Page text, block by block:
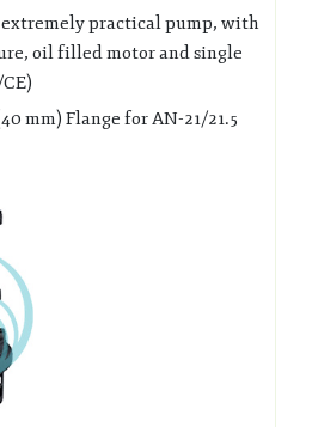
extremely practical pump, with
oil filled motor and single
mm) Flange for AN-21/21.5